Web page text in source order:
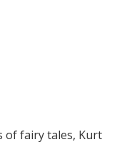
of fairy tales, Kurt